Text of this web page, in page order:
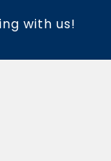
with us!